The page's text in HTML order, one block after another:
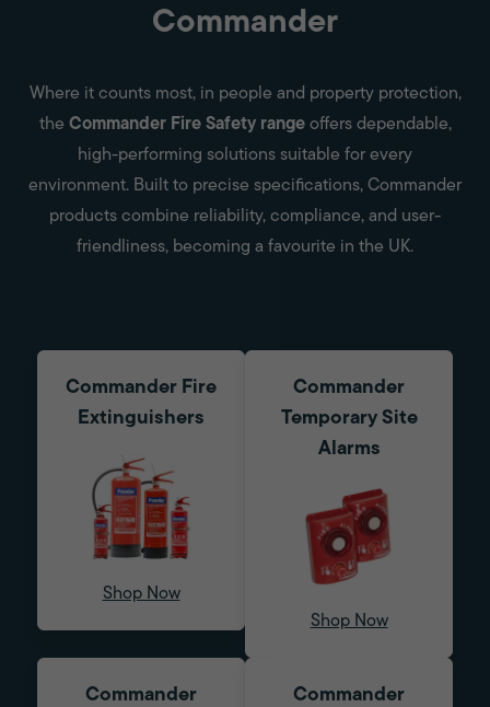
Commander
Where it counts most, in people and property protection,
the Commander Fire Safety rangeoffers dependable,
high-performing solutions suitable for every
environment. Built to precise specifications, Commander
products combine reliability, compliance, and user-
friendliness, becoming a favourite in the UK.
Commander Fire
Extinguishers
Shop Now
Commander
Temporary Site
Alarms
Shop Now
Commander
Commander